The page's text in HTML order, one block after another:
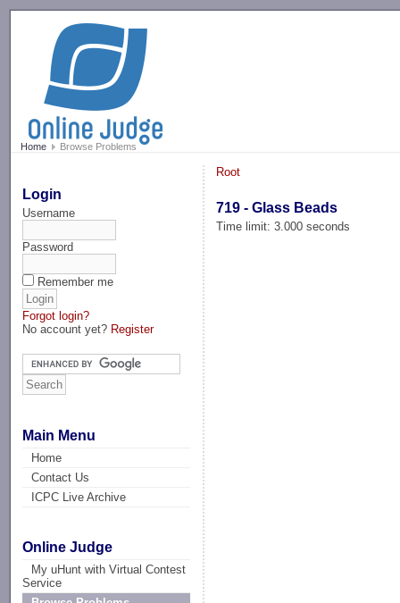
Home Browse Problems
Login
Username
Password
Remember me
Forgot login?
No account yet? Register
Main Menu
Home
Contact Us
ICPC Live Archive
Online Judge
My uHunt with Virtual Contest
Service
Root
719 - Glass Beads
Time limit: 3.000 seconds